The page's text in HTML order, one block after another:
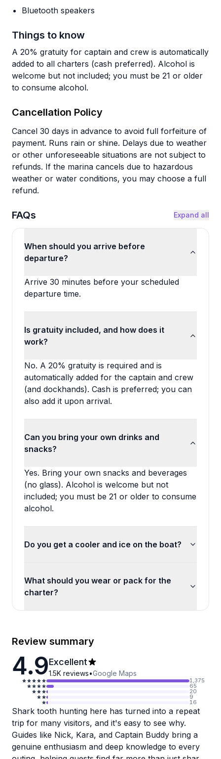
Bluetooth speakers
Things to know
A 20% gratuity for captain and crew is automatically
added to all charters (cash preferred). Alcohol is
welcome but not included; you must be 21 or older
to consume alcohol.
Cancellation Policy
Cancel 30 days in advance to avoid full forfeiture of
payment. Runs rain or shine. Delays due to weather
or other unforeseeable situations are not subject to
refunds. If the marina cancels due to hazardous
weather or water conditions, you may choose a full
refund.
FAQs Expand all
When should you arrive before
departure?
Arrive 30 minutes before your scheduled
departure time.
Is gratuity included, and how does it
work?
No. A 20% gratuity is required and is
automatically added for the captain and crew
(and dockhands). Cash is preferred; you can
also add it upon arrival.
Can you bring your own drinks and
snacks?
Yes. Bring your own snacks and beverages
(no glass). Alcohol is welcome but not
included; you must be 21 or older to consume
alcohol.
Do you get a cooler and ice on the boat?
What should you wear or pack for the
charter?
Review summary
4.9Excellent
1.5K reviews•Google Maps
1,375
65
20
9
16
Shark tooth hunting here has turned into a repeat
trip for many visitors, and it's easy to see why.
Guides like Nick, Kara, and Captain Buddy bring a
genuine enthusiasm and deep knowledge to every